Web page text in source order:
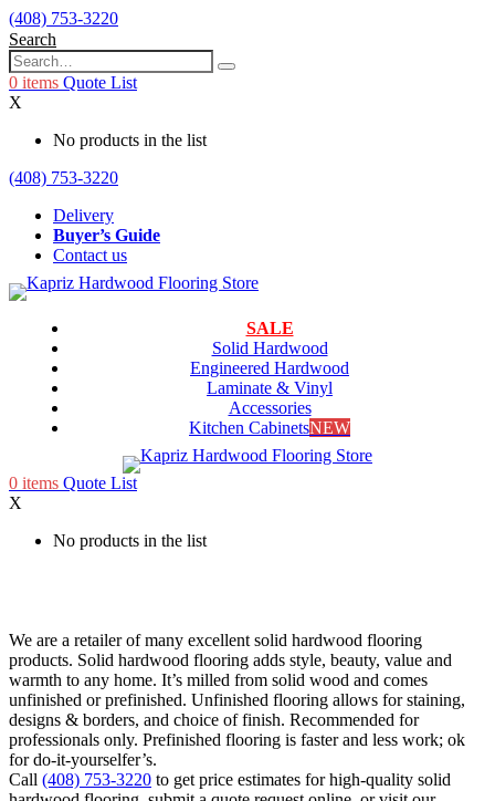
(408) 753-3220
Search
0 items Quote List
X
No products in the list
(408) 753-3220
Delivery
Buyer’s Guide
Contact us
SALE
Solid Hardwood
Engineered Hardwood
Laminate & Vinyl
Accessories
Kitchen CabinetsNEW
0 items Quote List
X
No products in the list
We are a retailer of many excellent solid hardwood flooring
products. Solid hardwood flooring adds style, beauty, value and
warmth to any home. It’s milled from solid wood and comes
unfinished or prefinished. Unfinished flooring allows for staining,
designs & borders, and choice of finish. Recommended for
professionals only. Prefinished flooring is faster and less work; ok
for do-it-yourselfer’s.
Call (408) 753-3220 to get price estimates for high-quality solid